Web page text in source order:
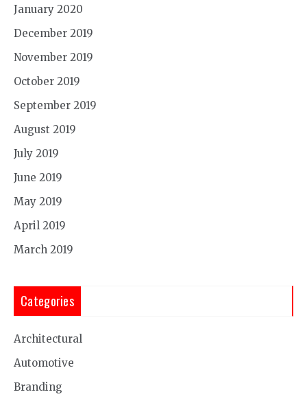
January 2020
December 2019
November 2019
October 2019
September 2019
August 2019
July 2019
June 2019
May 2019
April 2019
March 2019
Categories
Architectural
Automotive
Branding